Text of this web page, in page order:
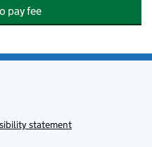
pay fee
statement